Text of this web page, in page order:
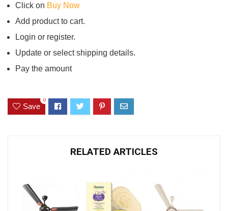
Click on Buy Now
Add product to cart.
Login or register.
Update or select shipping details.
Pay the amount
Save
0
RELATED ARTICLES